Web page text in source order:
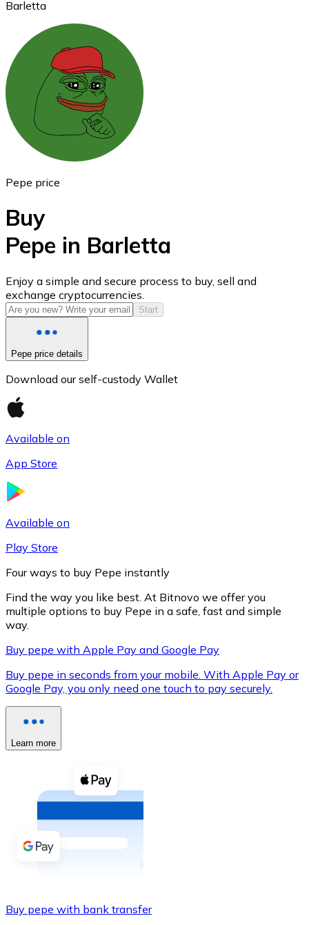
Ethereum
ETH
USD Coin
USDC
XRP
XRP
Buy with cash
Buy with Transfer
Barletta
Pepe price
Buy
Pepe in Barletta
Enjoy a simple and secure process to buy, sell and
exchange cryptocurrencies.
Start
Pepe price details
Download our self-custody Wallet
Available on
App Store
Available on
Play Store
Four ways to buy Pepe instantly
Find the way you like best. At Bitnovo we offer you
multiple options to buy Pepe in a safe, fast and simple
way.
Buy pepe with Apple Pay and Google Pay
Buy pepe in seconds from your mobile. With Apple Pay or
Google Pay, you only need one touch to pay securely.
Learn more
Buy pepe with bank transfer